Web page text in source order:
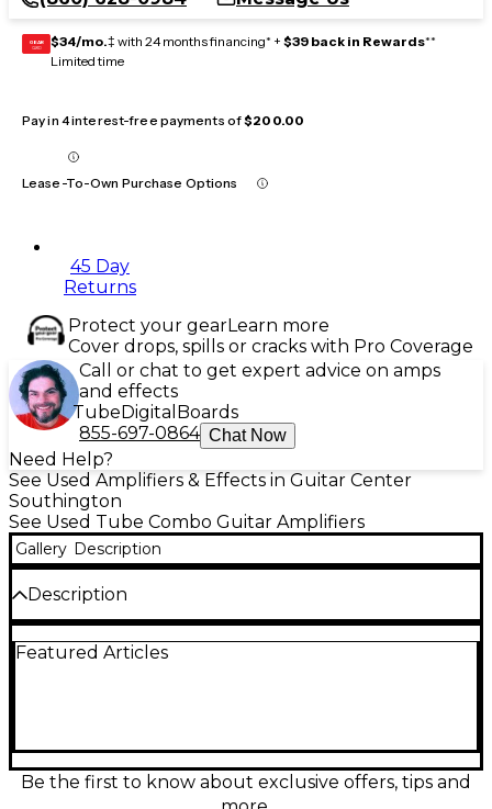
GEAR
CARD $34/mo.‡ with 24 months financing* + $39 back in Rewards**
Limited time
Pay in 4 interest-free payments of$200.00
Lease-To-Own Purchase Options
45 Day
Returns
Protect your gearLearn more
Cover drops, spills or cracks with Pro Coverage
Call or chat to get expert advice on amps
and effects
TubeDigital Boards
855-697-0864 Chat Now
Need Help?
See Used Amplifiers & Effects in Guitar Center
Southington
See Used Tube Combo Guitar Amplifiers
Gallery Description
Description
condition delivers classic Fender tone with 75 watts
warmth and punch, this amp suits both stage and
studio use. Durable and reliable, it's a great choice
for those wanting authentic tube-driven
Featured Articles
Be the first to know about exclusive offers, tips and